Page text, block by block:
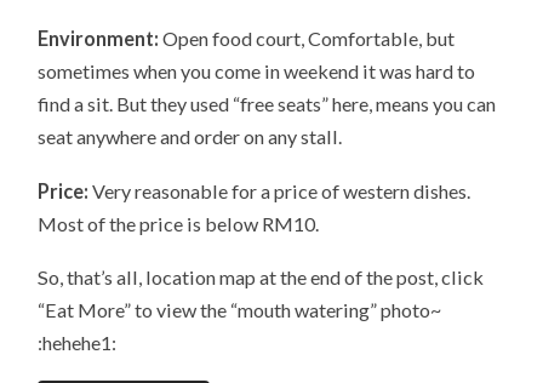
Environment: Open food court, Comfortable, but
sometimes when you come in weekend it was hard to
find a sit. But they used “free seats” here, means you can
seat anywhere and order on any stall.
Price: Very reasonable for a price of western dishes.
Most of the price is below RM10.
So, that’s all, location map at the end of the post, click
“Eat More” to view the “mouth watering” photo~
:hehehe1: